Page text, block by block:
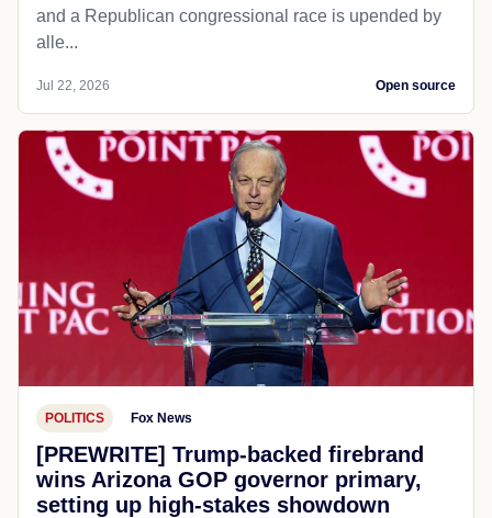
and a Republican congressional race is upended by
alle...
Jul 22, 2026 Open source
POLITICS Fox News
[PREWRITE] Trump-backed firebrand
wins Arizona GOP governor primary,
setting up high-stakes showdown